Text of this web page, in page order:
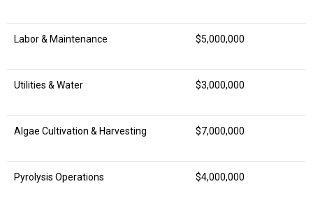
Labor & Maintenance $5,000,000
Utilities & Water $3,000,000
Algae Cultivation & Harvesting $7,000,000
Pyrolysis Operations $4,000,000